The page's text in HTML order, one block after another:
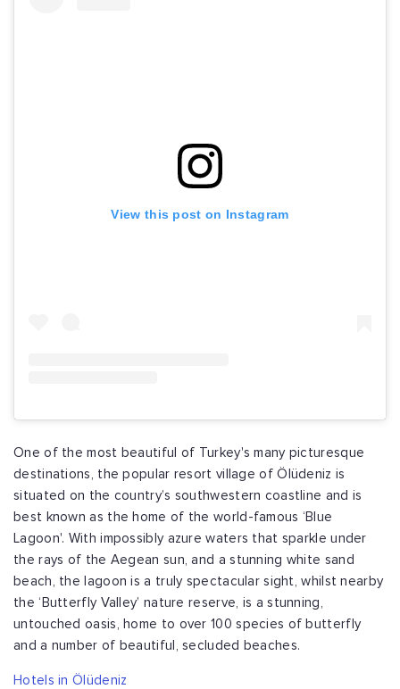
View this post on Instagram
One of the most beautiful of Turkey's many picturesque
destinations, the popular resort village of Ölüdeniz is
situated on the country’s southwestern coastline and is
best known as the home of the world-famous ‘Blue
Lagoon'. With impossibly azure waters that sparkle under
the rays of the Aegean sun, and a stunning white sand
beach, the lagoon is a truly spectacular sight, whilst nearby
the ‘Butterfly Valley’ nature reserve, is a stunning,
untouched oasis, home to over 100 species of butterfly
and a number of beautiful, secluded beaches.
Hotels in Ölüdeniz